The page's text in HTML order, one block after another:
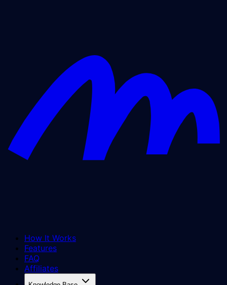
How It Works
Features
FAQ
Affiliates